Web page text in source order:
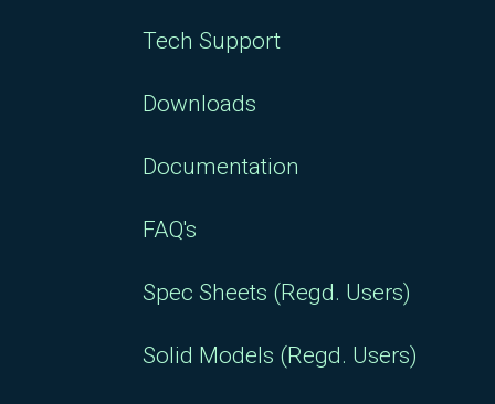
Tech Support
Downloads
Documentation
FAQ's
Spec Sheets (Regd. Users)
Solid Models (Regd. Users)